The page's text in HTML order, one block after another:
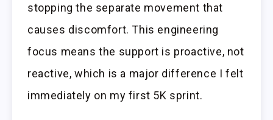
stopping the separate movement that
causes discomfort. This engineering
focus means the support is proactive, not
reactive, which is a major difference I felt
immediately on my first 5K sprint.